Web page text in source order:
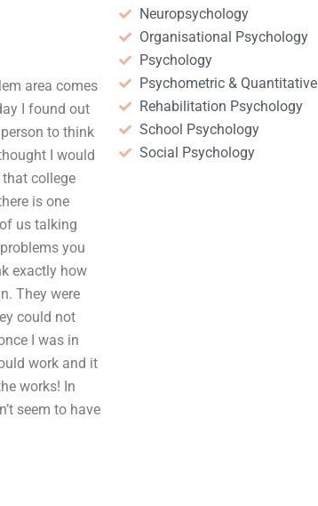
area comes
I found out
to think
I would
college
is one
us talking
you
exactly how
They were
could not
I was in
work and it
works! In
seem to have
Neuropsychology
Organisational Psychology
Psychology
Psychometric & Quantitative
Rehabilitation Psychology
School Psychology
Social Psychology